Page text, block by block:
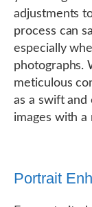
adjustments
process can
especially
photographs.
meticulous
as a swift and
images with a
Portrait